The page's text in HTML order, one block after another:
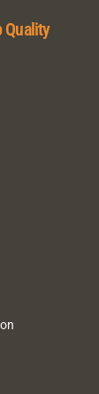
Quality